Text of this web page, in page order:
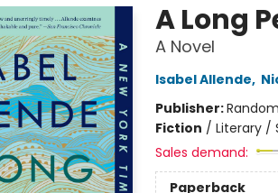
A Long
A Novel
Isabel Allende,
Publisher:
Fiction / Literary /
Sales demand:
Paperback